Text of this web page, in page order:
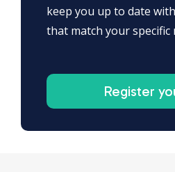
keep you up to date
that match your specific
Register